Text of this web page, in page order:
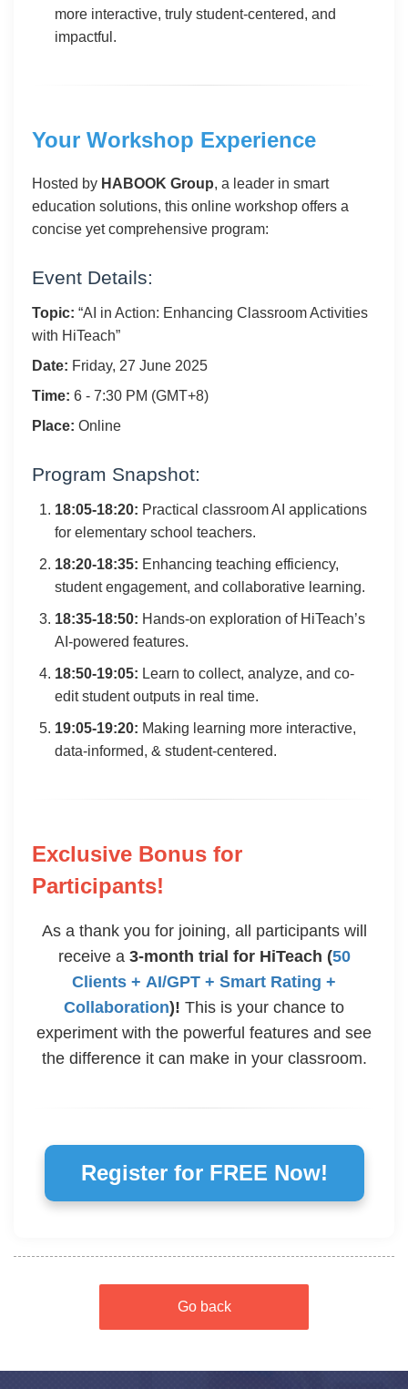
more interactive, truly student-centered, and
impactful.
Your Workshop Experience
Hosted by HABOOK Group, a leader in smart
education solutions, this online workshop offers a
concise yet comprehensive program:
Event Details:
Topic: “AI in Action: Enhancing Classroom Activities
with HiTeach”
Date: Friday, 27 June 2025
Time: 6 - 7:30 PM (GMT+8)
Place: Online
Program Snapshot:
18:05-18:20: Practical classroom AI applications
for elementary school teachers.
18:20-18:35: Enhancing teaching efficiency,
student engagement, and collaborative learning.
18:35-18:50: Hands-on exploration of HiTeach’s
AI-powered features.
18:50-19:05: Learn to collect, analyze, and co-
edit student outputs in real time.
19:05-19:20: Making learning more interactive,
data-informed, & student-centered.
Exclusive Bonus for
Participants!
As a thank you for joining, all participants will
receive a 3-month trial for HiTeach (50
Clients + AI/GPT + Smart Rating +
Collaboration)! This is your chance to
experiment with the powerful features and see
the difference it can make in your classroom.
Register for FREE Now!
Go back